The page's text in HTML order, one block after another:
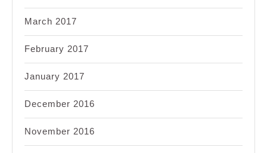
March 2017
February 2017
January 2017
December 2016
November 2016